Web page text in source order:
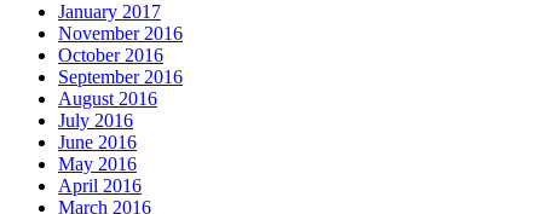
January 2017
November 2016
October 2016
September 2016
August 2016
July 2016
June 2016
May 2016
April 2016
March 2016